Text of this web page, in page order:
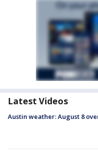
Latest Videos
Austin weather: August 8